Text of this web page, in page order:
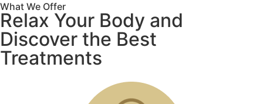
What We Offer
Relax Your Body and
Discover the Best
Treatments